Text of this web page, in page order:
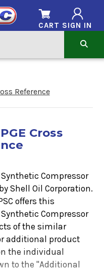
SIGN IN
CART
Reference
Cross
Compressor
Shell Oil Corporation.
offers this
Compressor
of the similar
additional product
the individual
to the "Additional